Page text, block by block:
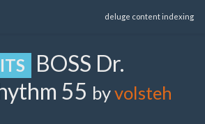
deluge content indexing
BOSS Dr.
55 byvolsteh